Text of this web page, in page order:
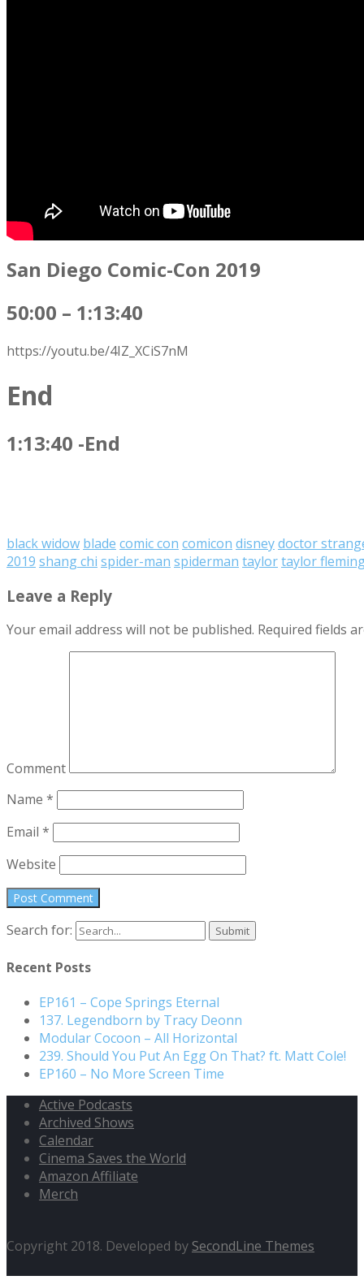
San Diego Comic-Con 2019
50:00 – 1:13:40
https://youtu.be/4IZ_XCiS7nM
End
1:13:40 -End
black widow blade comic con comicon disneydoctor
2019 shang chi spider-man spiderman taylortaylor
Leave a Reply
Your email address will not be published. Required fields
Comment
Name *
Email *
Website
Search for:
Recent Posts
EP161 – Cope Springs Eternal
137. Legendborn by Tracy Deonn
Modular Cocoon – All Horizontal
239. Should You Put An Egg On That? ft. Matt Cole!
EP160 – No More Screen Time
Active Podcasts
Archived Shows
Calendar
Cinema Saves the World
Amazon Affiliate
Merch
Copyright 2018. Developed by SecondLine Themes